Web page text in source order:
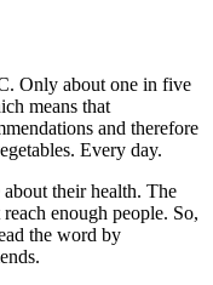
Only about one in five
means that
and therefore
Every day.
about their health. The
enough people. So,
the word by